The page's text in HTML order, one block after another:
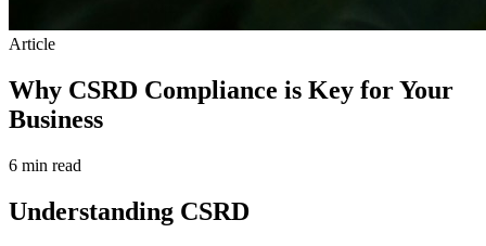
Article
Why CSRD Compliance is Key for Your
Business
6 min read
Understanding CSRD